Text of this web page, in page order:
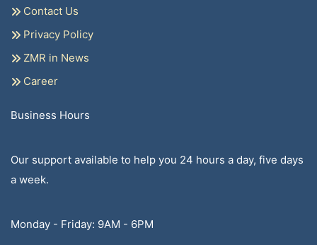
Contact Us
Privacy Policy
ZMR in News
Career
Business Hours
Our support available to help you 24 hours a day, five days
a week.
Monday - Friday: 9AM - 6PM